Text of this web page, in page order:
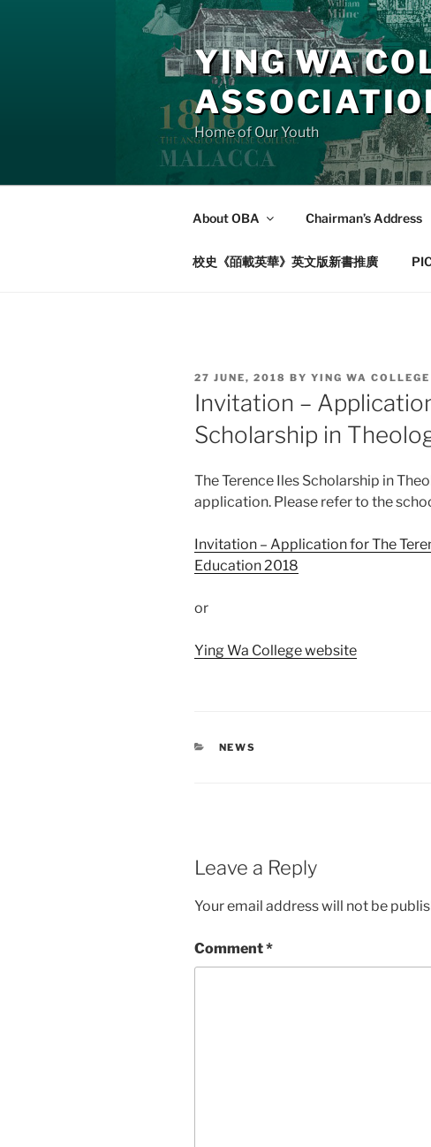
YING WA
Home of Our Youth
About OBA Chairman’s Address
校史《皕載英華》英文版新書推廣
POSTED
ON
27 JUNE, 2018 BY YING WA
Invitation –
Scholarship in
The Terence Iles Scholarship in
application. Please refer to the
Invitation – Application for The
Education 2018
or
Ying Wa College website
CATEGORIES
NEWS
Leave a Reply
Your email address will not be
Comment*